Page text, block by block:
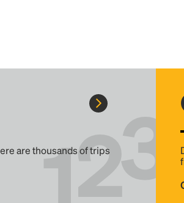
are thousands of trips